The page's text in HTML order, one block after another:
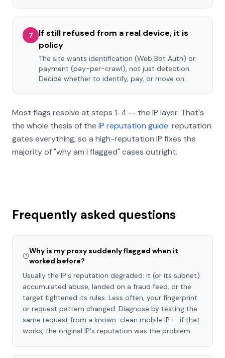
7
If still refused from a real device, it is
policy
The site wants identification (Web Bot Auth) or
payment (pay-per-crawl), not just detection.
Decide whether to identify, pay, or move on.
Most flags resolve at steps 1-4 — the IP layer. That's
the whole thesis of the IP reputation guide: reputation
gates everything, so a high-reputation IP fixes the
majority of "why am I flagged" cases outright.
Frequently asked questions
Why is my proxy suddenly flagged when it
worked before?
Usually the IP's reputation degraded: it (or its subnet)
accumulated abuse, landed on a fraud feed, or the
target tightened its rules. Less often, your fingerprint
or request pattern changed. Diagnose by testing the
same request from a known-clean mobile IP — if that
works, the original IP's reputation was the problem.